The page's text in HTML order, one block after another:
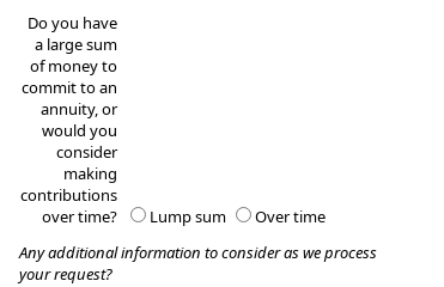
Do you have
a large sum
of money to
commit to an
annuity, or
would you
consider
making
contributions
over time?
Lump sum
Over time
Any additional information to consider as we process
your request?